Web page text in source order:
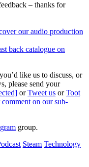
– thanks for
our audio production
back catalogue on
like us to discuss, or
please send your
orTweet us orToot
comment on our sub-
group.
Steam Technology